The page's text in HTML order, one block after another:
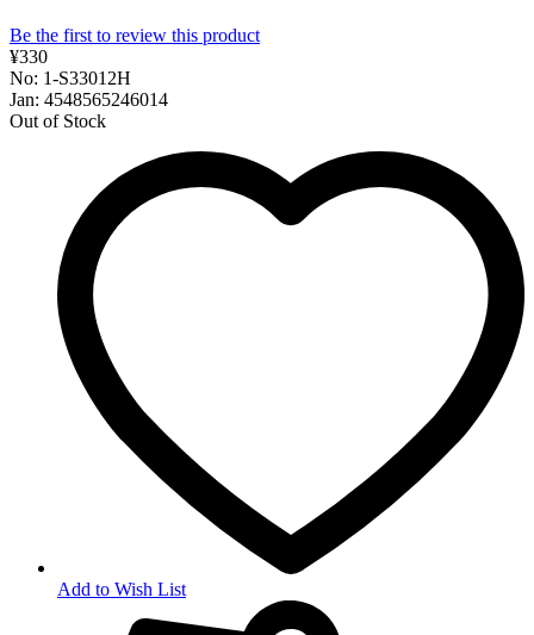
Be the first to review this product
¥330
No: 1-S33012H
Jan: 4548565246014
Out of Stock
Add to Wish List